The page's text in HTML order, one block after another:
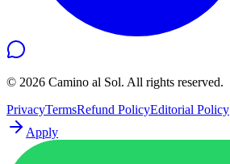
© 2026 Camino al Sol. All rights reserved.
PrivacyTermsRefund PolicyEditorial Policy
Apply